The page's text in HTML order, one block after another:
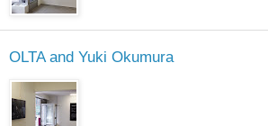
OLTA and Yuki Okumura